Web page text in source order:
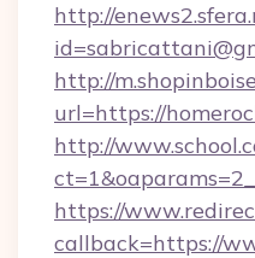
http://
http://
url=https://
http://
https://
callback=https://